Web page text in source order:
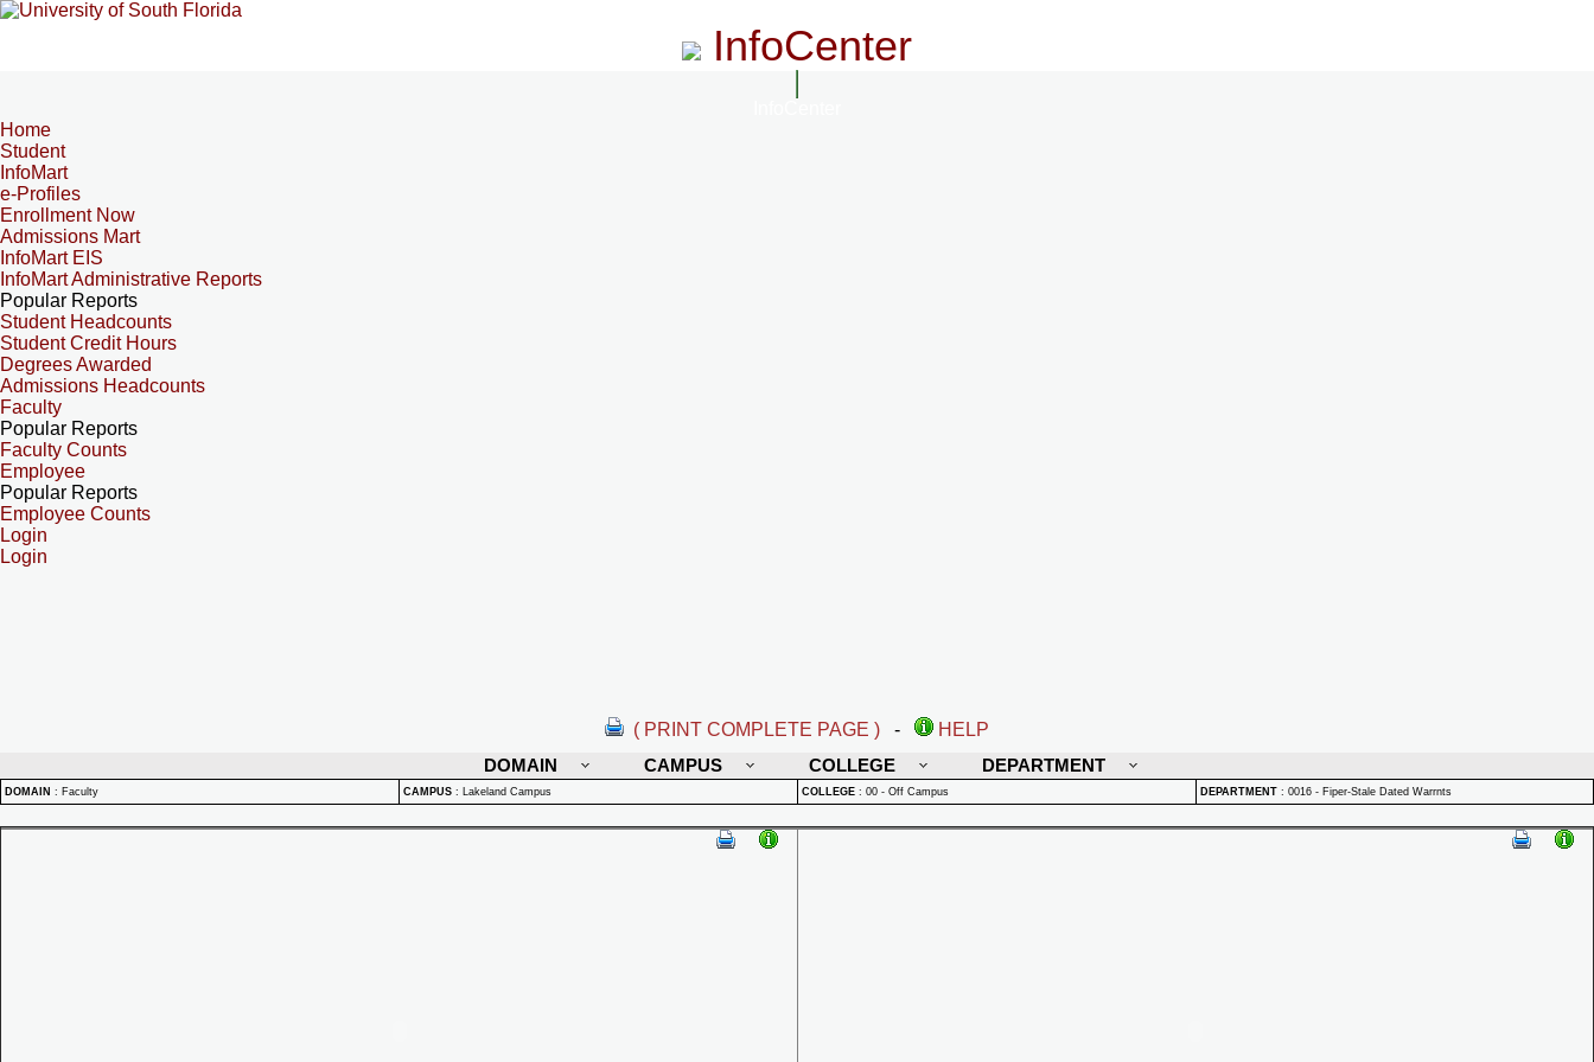
InfoCenter
Home
Student
InfoMart
e-Profiles
Enrollment Now
Admissions Mart
InfoMart EIS
InfoMart Administrative Reports
Popular Reports
Student Headcounts
Student Credit Hours
Degrees Awarded
Admissions Headcounts
Faculty
Popular Reports
Faculty Counts
Employee
Popular Reports
Employee Counts
Login
Login
( PRINT COMPLETE PAGE ) -
HELP
DOMAIN
CAMPUS COLLEGE DEPARTMENT
DOMAIN : Faculty CAMPUS : Lakeland Campus COLLEGE : 00 - Off Campus DEPARTMENT : 0016 - Fiper-Stale Dated Warrnts